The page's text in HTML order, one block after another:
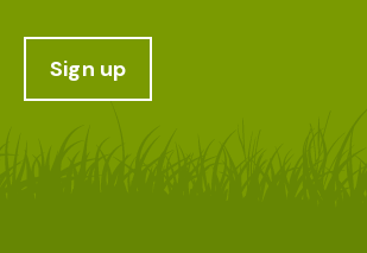
Sign up